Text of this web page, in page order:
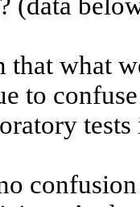
that what
to